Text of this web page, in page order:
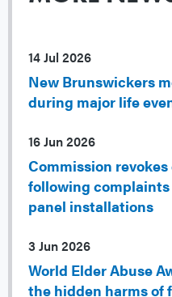
14 Jul 2026
New Brunswickers
during major life
16 Jun 2026
Commission
following
panel installations
3 Jun 2026
World Elder Abuse
the hidden harms of